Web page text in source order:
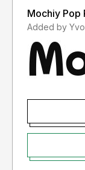
Mochiy Pop